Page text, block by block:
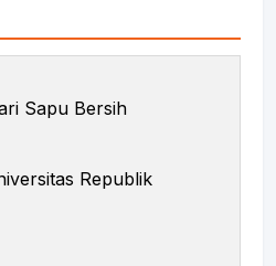
Sapu Bersih
Republik